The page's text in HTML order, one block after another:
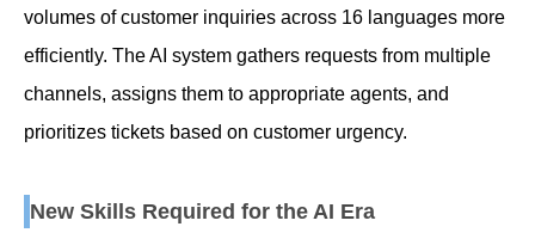
volumes of customer inquiries across 16 languages more
efficiently. The AI system gathers requests from multiple
channels, assigns them to appropriate agents, and
prioritizes tickets based on customer urgency.
New Skills Required for the AI Era